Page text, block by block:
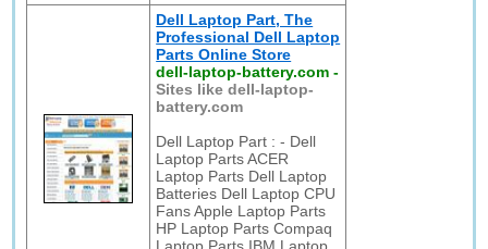
Dell Laptop Part, The
Professional Dell Laptop
Parts Online Store
dell-laptop-battery.com -
Sites like dell-laptop-
battery.com
Dell Laptop Part : - Dell
Laptop Parts ACER
Laptop Parts Dell Laptop
Batteries Dell Laptop CPU
Fans Apple Laptop Parts
HP Laptop Parts Compaq